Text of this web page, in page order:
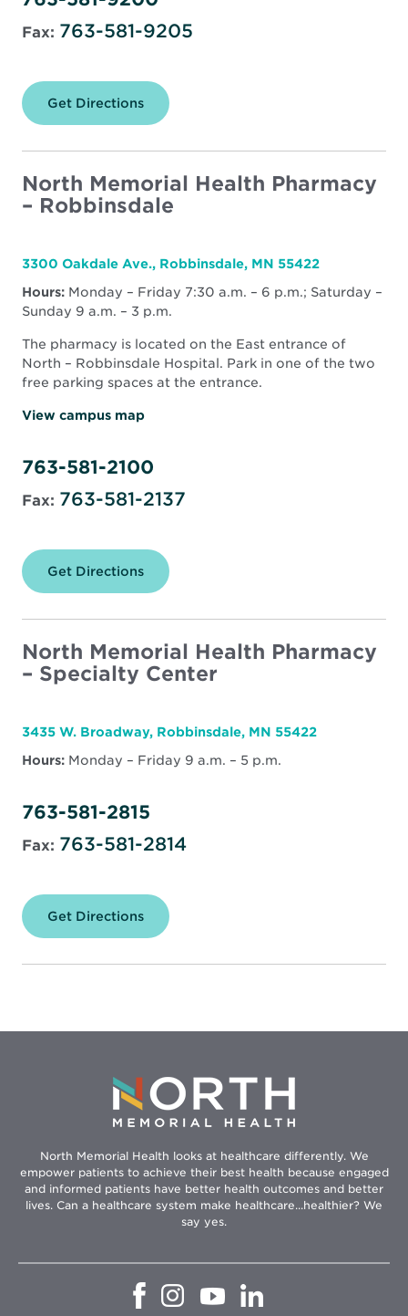
Fax: 763-581-9205
Get Directions
North
–
Maple
Grove
North Memorial Health Pharmacy
– Robbinsdale
3300 Oakdale Ave., Robbinsdale, MN 55422
Hours: Monday – Friday 7:30 a.m. – 6 p.m.; Saturday –
Sunday 9 a.m. – 3 p.m.
The pharmacy is located on the East entrance of
North – Robbinsdale Hospital. Park in one of the two
free parking spaces at the entrance.
View campus map
763-581-2100
Fax: 763-581-2137
Get Directions
North
–
Robbinsdale
North Memorial Health Pharmacy
– Specialty Center
3435 W. Broadway, Robbinsdale, MN 55422
Hours: Monday – Friday 9 a.m. – 5 p.m.
763-581-2815
Fax: 763-581-2814
Get Directions
North
North Memorial Health looks at healthcare differently. We
empower patients to achieve their best health because engaged
and informed patients have better health outcomes and better
lives. Can a healthcare system make healthcare...healthier? We
say yes.
OpensOpens
in
Opens
in
in